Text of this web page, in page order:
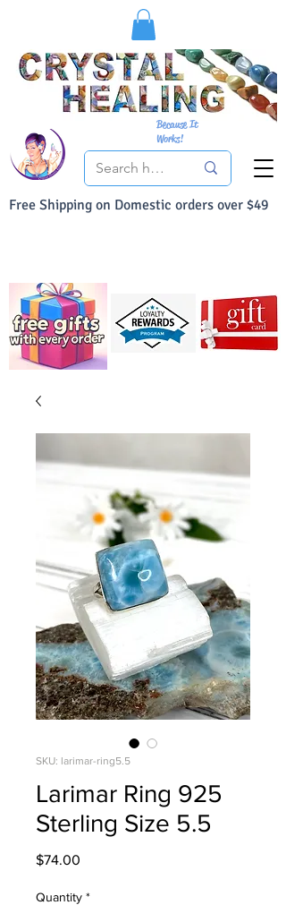
Free Shipping on Domestic orders over $49
Because It
Works!
SKU: larimar-ring5.5
Larimar Ring 925
Sterling Size 5.5
$74.00
Quantity *